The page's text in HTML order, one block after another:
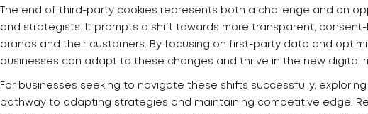
The end of third-party cookies represents both a challenge and an
and strategists. It prompts a shift towards more transparent,
brands and their customers. By focusing on first-party data and
businesses can adapt to these changes and thrive in the new digital
For businesses seeking to navigate these shifts successfully,
pathway to adapting strategies and maintaining competitive edge.